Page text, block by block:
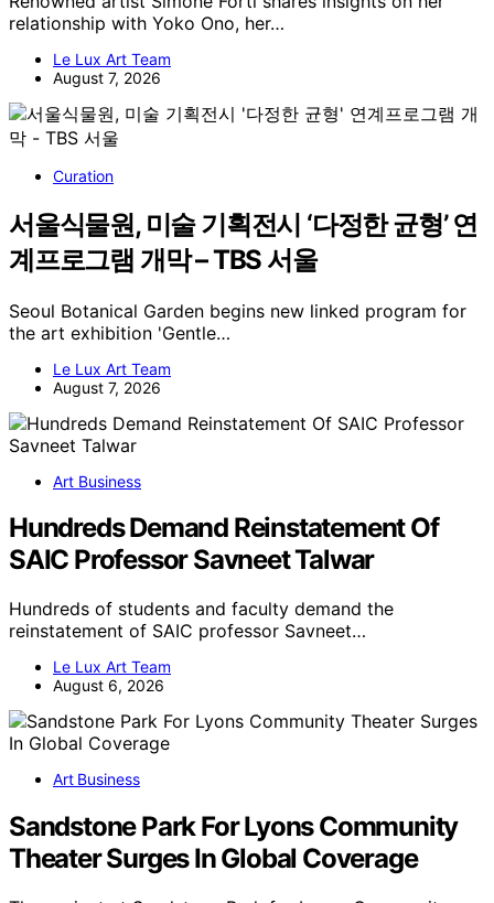
relationship with Yoko Ono, her…
Le Lux Art Team
August 7, 2026
Curation
서울식물원, 미술 기획전시 ‘다정한 균형’ 연
계프로그램 개막 – TBS 서울
Seoul Botanical Garden begins new linked program for
the art exhibition 'Gentle…
Le Lux Art Team
August 7, 2026
Art Business
Hundreds Demand Reinstatement Of
SAIC Professor Savneet Talwar
Hundreds of students and faculty demand the
reinstatement of SAIC professor Savneet…
Le Lux Art Team
August 6, 2026
Art Business
Sandstone Park For Lyons Community
Theater Surges In Global Coverage